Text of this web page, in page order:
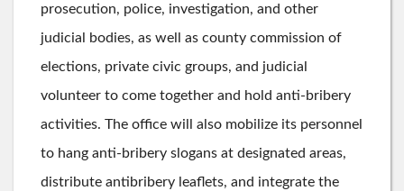
prosecution, police, investigation, and other
judicial bodies, as well as county commission of
elections, private civic groups, and judicial
volunteer to come together and hold anti-bribery
activities. The office will also mobilize its personnel
to hang anti-bribery slogans at designated areas,
distribute antibribery leaflets, and integrate the